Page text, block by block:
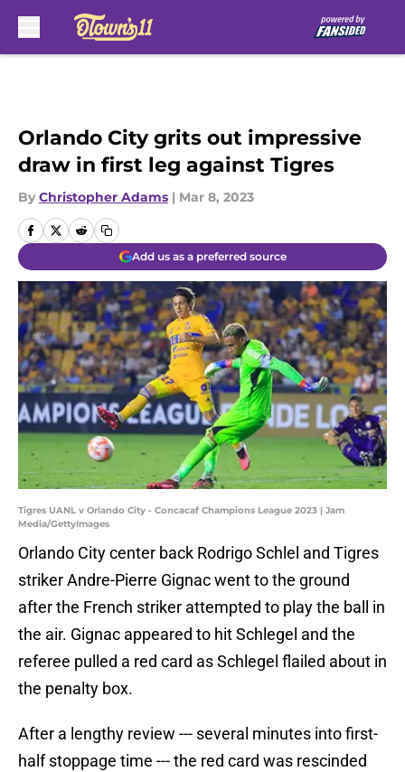
Orlando City grits out impressive
draw in first leg against Tigres
By Christopher Adams | Mar 8, 2023
Add us as a preferred source
Tigres UANL v Orlando City - Concacaf Champions League 2023 | Jam
Media/GettyImages
Orlando City center back Rodrigo Schlel and Tigres
striker Andre-Pierre Gignac went to the ground
after the French striker attempted to play the ball in
the air. Gignac appeared to hit Schlegel and the
referee pulled a red card as Schlegel flailed about in
the penalty box.
After a lengthy review --- several minutes into first-
half stoppage time --- the red card was rescinded